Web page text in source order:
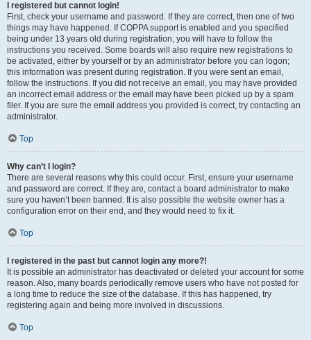
I registered but cannot login!
First, check your username and password. If they are correct, then one of two
things may have happened. If COPPA support is enabled and you specified
being under 13 years old during registration, you will have to follow the
instructions you received. Some boards will also require new registrations to
be activated, either by yourself or by an administrator before you can logon;
this information was present during registration. If you were sent an email,
follow the instructions. If you did not receive an email, you may have provided
an incorrect email address or the email may have been picked up by a spam
filer. If you are sure the email address you provided is correct, try contacting an
administrator.
Top
Why can’t I login?
There are several reasons why this could occur. First, ensure your username
and password are correct. If they are, contact a board administrator to make
sure you haven’t been banned. It is also possible the website owner has a
configuration error on their end, and they would need to fix it.
Top
I registered in the past but cannot login any more?!
It is possible an administrator has deactivated or deleted your account for some
reason. Also, many boards periodically remove users who have not posted for
a long time to reduce the size of the database. If this has happened, try
registering again and being more involved in discussions.
Top